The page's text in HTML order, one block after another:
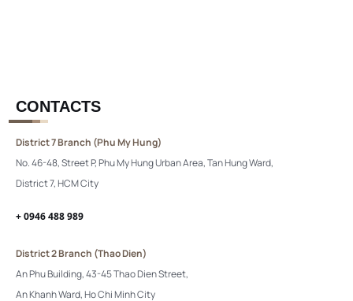
CONTACTS
District 7 Branch (Phu My Hung)
No. 46-48, Street P, Phu My Hung Urban Area, Tan Hung Ward,
District 7, HCM City
+ 0946 488 989
District 2 Branch (Thao Dien)
An Phu Building, 43-45 Thao Dien Street,
An Khanh Ward, Ho Chi Minh City